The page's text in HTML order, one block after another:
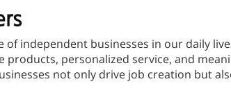
independent businesses in our daily
personalized service, and
not only drive job creation but